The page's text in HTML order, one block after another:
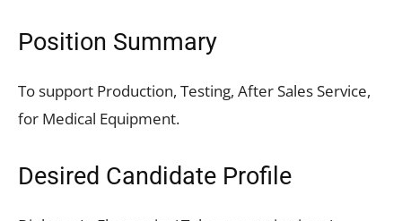
Position Summary
To support Production, Testing, After Sales Service,
for Medical Equipment.
Desired Candidate Profile